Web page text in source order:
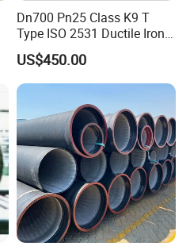
Dn700 Pn25 Class K9 T
Type ISO 2531 Ductile Iron
Pipe
US$450.00